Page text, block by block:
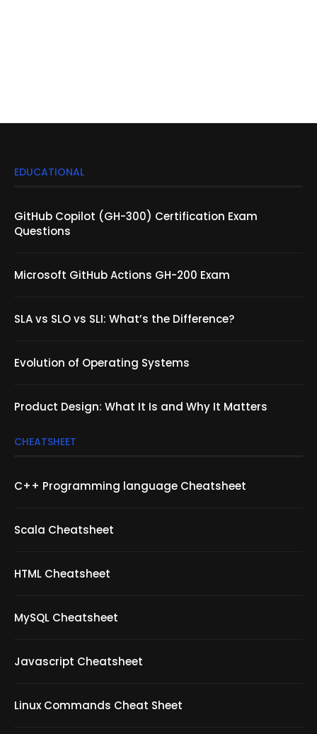
EDUCATIONAL
GitHub Copilot (GH-300) Certification Exam
Questions
Microsoft GitHub Actions GH-200 Exam
SLA vs SLO vs SLI: What’s the Difference?
Evolution of Operating Systems
Product Design: What It Is and Why It Matters
CHEATSHEET
C++ Programming language Cheatsheet
Scala Cheatsheet
HTML Cheatsheet
MySQL Cheatsheet
Javascript Cheatsheet
Linux Commands Cheat Sheet